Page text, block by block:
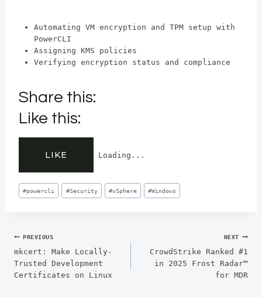
Automating VM encryption and TPM setup with
PowerCLI
Assigning KMS policies
Verifying encryption status and compliance
Share this:
Like this:
LIKE Loading...
Post
Tags:
#powercli #Security #vSphere #Windows
Post
navigation
PREVIOUS
mkcert: Make Locally-
Trusted Development
Certificates on Linux
NEXT
CrowdStrike Ranked #1
in 2025 Frost Radar™
for MDR